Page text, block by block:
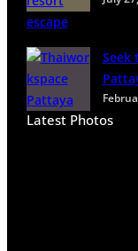
B
a
n
g
k
o
Seek
Latest Photos